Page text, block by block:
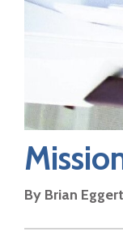
By Brian Eggert